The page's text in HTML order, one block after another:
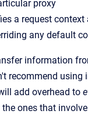
proxy
a request
any default
information
recommend
add overhead to
ones that